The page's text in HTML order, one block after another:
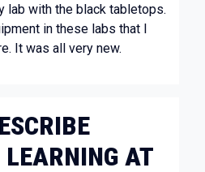
lab with the black tabletops.
in these labs that I
It was all very new.
AT